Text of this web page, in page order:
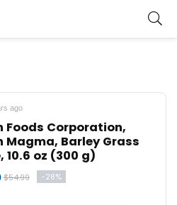
ago
Foods Corporation,
Magma, Barley Grass
10.6 oz (300 g)
$54.99 -28%